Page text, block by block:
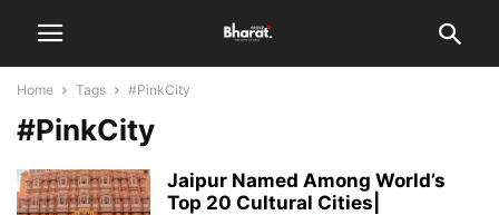
Home Tags #PinkCity
#PinkCity
Jaipur Named Among World’s
Top 20 Cultural Cities|